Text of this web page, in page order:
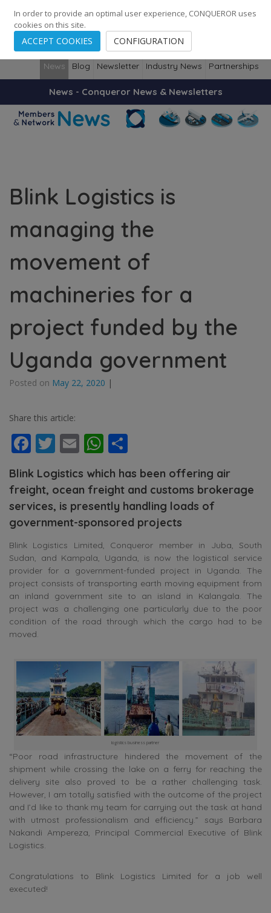
248 Cities · 139 Countries · Employees
News Blog Newsletter Industry News Partnerships
News - Conqueror News & Newsletters
Blink Logistics is
managing the
movement of
machineries for a
project funded by the
Uganda government
Posted on May 22, 2020 |
Share this article:
Facebook
Twitter
EmailWhatsApp
Blink Logistics which has been offering air
freight, ocean freight and customs brokerage
services, is presently handling loads of
government-sponsored projects
Blink Logistics Limited, Conqueror member in Juba, South
Sudan, and Kampala, Uganda, is now the logistical service
provider for a government-funded project in Uganda. The
project consists of transporting earth moving equipment from
an inland government site to an island in Kalangala. The
project was a challenging one particularly due to the poor
condition of the road through which the cargo had to be
moved.
logistics business partner
“Poor road infrastructure hindered the movement of the
shipment while crossing the lake on a ferry for reaching the
delivery site also proved to be a rather challenging task.
However, I am totally satisfied with the outcome of the project
and I’d like to thank my team for carrying out the task at hand
with utmost professionalism and efficiency.” says Barbara
Nakandi Ampereza, Principal Commercial Executive of Blink
Logistics.
Congratulations to Blink Logistics Limited for a job well
executed!
In order to provide an optimal user experience, CONQUEROR uses
cookies on this site.
ACCEPT COOKIES CONFIGURATION